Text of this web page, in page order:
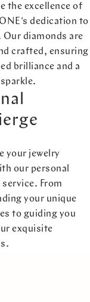
the excellence of
dedication to
Our diamonds are
crafted, ensuring
brilliance and a
your jewelry
our personal
From
your unique
to guiding you
exquisite